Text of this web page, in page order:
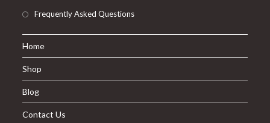
Frequently Asked Questions
Home
Shop
Blog
Contact Us